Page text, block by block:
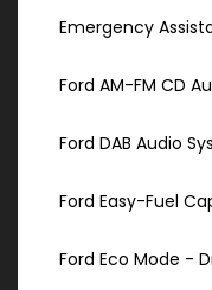
Emergency
Ford AM-FM CD
Ford DAB Audio
Ford Easy-Fuel
Ford Eco Mode -